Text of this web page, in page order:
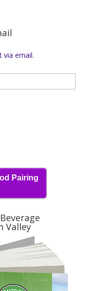
via email.
Pairing
Valley